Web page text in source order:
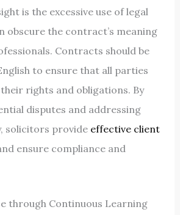
is the excessive use of legal
obscure the contract’s meaning
Contracts should be
to ensure that all parties
rights and obligations. By
disputes and addressing
solicitors provide effective client
ensure compliance and
through Continuous Learning